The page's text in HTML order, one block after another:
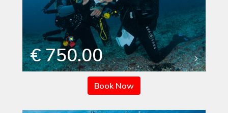
€ 750.00
Book Now